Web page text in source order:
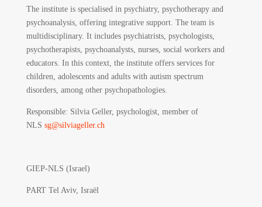
The institute is specialised in psychiatry, psychotherapy and
psychoanalysis, offering integrative support. The team is
multidisciplinary. It includes psychiatrists, psychologists,
psychotherapists, psychoanalysts, nurses, social workers and
educators. In this context, the institute offers services for
children, adolescents and adults with autism spectrum
disorders, among other psychopathologies.
Responsible: Silvia Geller, psychologist, member of
NLS sg@silviageller.ch
GIEP-NLS (Israel)
PART Tel Aviv, Israël